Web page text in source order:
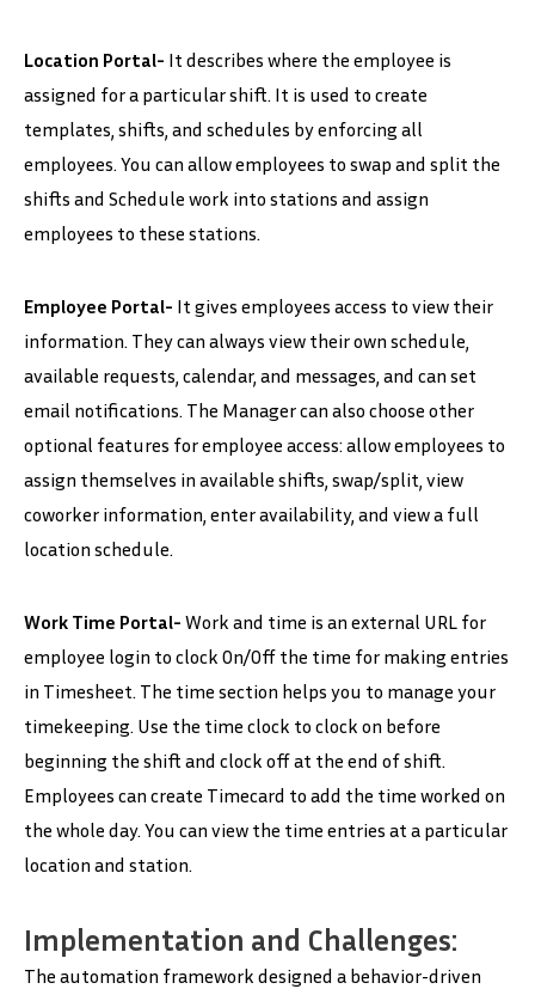
Location Portal- It describes where the employee is
assigned for a particular shift. It is used to create
templates, shifts, and schedules by enforcing all
employees. You can allow employees to swap and split the
shifts and Schedule work into stations and assign
employees to these stations.
Employee Portal- It gives employees access to view their
information. They can always view their own schedule,
available requests, calendar, and messages, and can set
email notifications. The Manager can also choose other
optional features for employee access: allow employees to
assign themselves in available shifts, swap/split, view
coworker information, enter availability, and view a full
location schedule.
Work Time Portal- Work and time is an external URL for
employee login to clock On/Off the time for making entries
in Timesheet. The time section helps you to manage your
timekeeping. Use the time clock to clock on before
beginning the shift and clock off at the end of shift.
Employees can create Timecard to add the time worked on
the whole day. You can view the time entries at a particular
location and station.
Implementation and Challenges:
The automation framework designed a behavior-driven